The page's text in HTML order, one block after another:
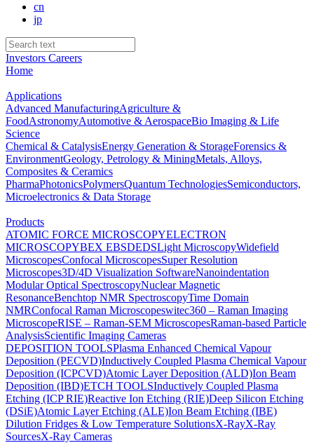
cn
jp
Investors Careers
Home
Applications
Advanced ManufacturingAgriculture &
FoodAstronomyAutomotive & AerospaceBio Imaging & Life
Science
Chemical & CatalysisEnergy Generation & StorageForensics &
EnvironmentGeology, Petrology & MiningMetals, Alloys,
Composites & Ceramics
PharmaPhotonicsPolymersQuantum TechnologiesSemiconductors,
Microelectronics & Data Storage
Products
ATOMIC FORCE MICROSCOPYELECTRON
MICROSCOPYBEX EBSDEDSLight MicroscopyWidefield
MicroscopesConfocal MicroscopesSuper Resolution
Microscopes3D/4D Visualization SoftwareNanoindentation
Modular Optical SpectroscopyNuclear Magnetic
ResonanceBenchtop NMR SpectroscopyTime Domain
NMRConfocal Raman Microscopeswitec360 – Raman Imaging
MicroscopeRISE – Raman-SEM MicroscopesRaman-based Particle
AnalysisScientific Imaging Cameras
DEPOSITION TOOLSPlasma Enhanced Chemical Vapour
Deposition (PECVD)Inductively Coupled Plasma Chemical Vapour
Deposition (ICPCVD)Atomic Layer Deposition (ALD)Ion Beam
Deposition (IBD)ETCH TOOLSInductively Coupled Plasma
Etching (ICP RIE)Reactive Ion Etching (RIE)Deep Silicon Etching
(DSiE)Atomic Layer Etching (ALE)Ion Beam Etching (IBE)
Dilution Fridges & Low Temperature SolutionsX-RayX-Ray
SourcesX-Ray Cameras